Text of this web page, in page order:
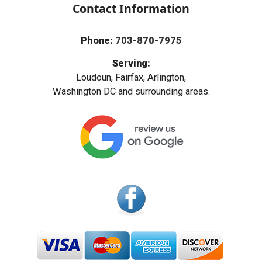
Contact Information
Phone: 703-870-7975
Serving:
Loudoun, Fairfax, Arlington,
Washington DC and surrounding areas.